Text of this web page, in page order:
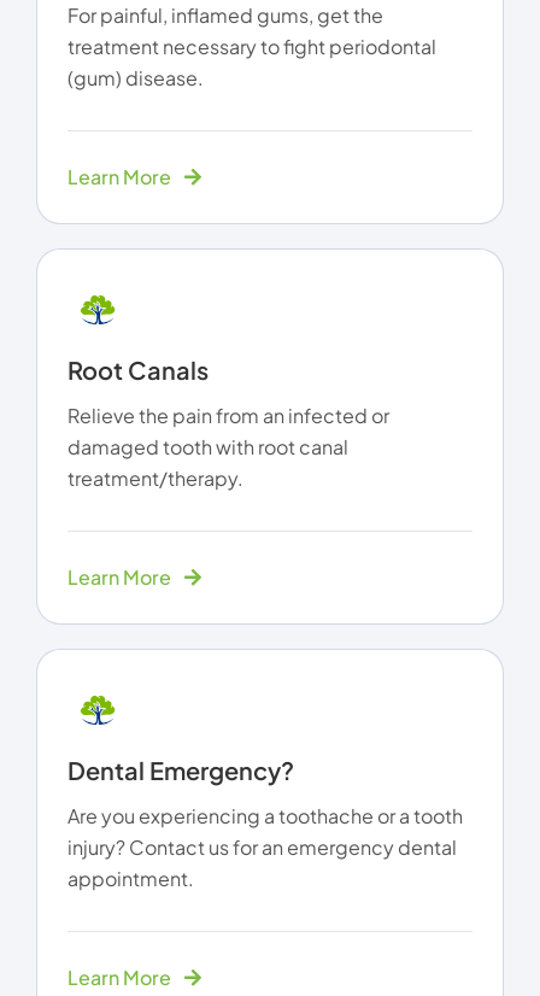
For painful, inflamed gums, get the
treatment necessary to fight periodontal
(gum) disease.
Learn More
Root Canals
Relieve the pain from an infected or
damaged tooth with root canal
treatment/therapy.
Learn More
Dental Emergency?
Are you experiencing a toothache or a tooth
injury? Contact us for an emergency dental
appointment.
Learn More